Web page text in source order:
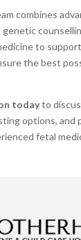
combines
to
the best
todayto
options, and
fetal